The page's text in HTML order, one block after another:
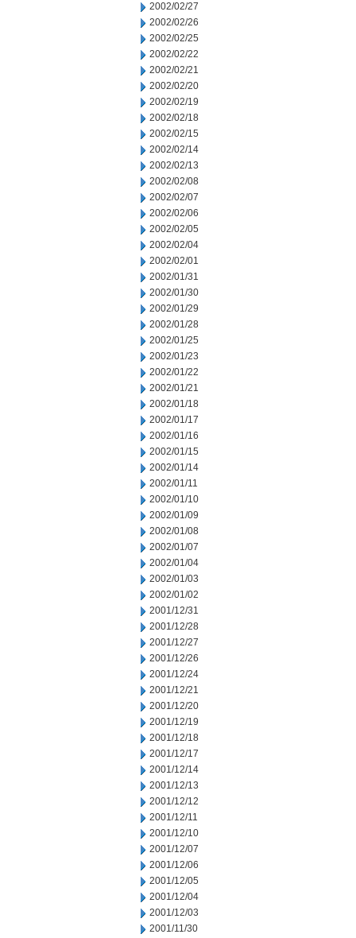
2002/02/27
2002/02/26
2002/02/25
2002/02/22
2002/02/21
2002/02/20
2002/02/19
2002/02/18
2002/02/15
2002/02/14
2002/02/13
2002/02/08
2002/02/07
2002/02/06
2002/02/05
2002/02/04
2002/02/01
2002/01/31
2002/01/30
2002/01/29
2002/01/28
2002/01/25
2002/01/23
2002/01/22
2002/01/21
2002/01/18
2002/01/17
2002/01/16
2002/01/15
2002/01/14
2002/01/11
2002/01/10
2002/01/09
2002/01/08
2002/01/07
2002/01/04
2002/01/03
2002/01/02
2001/12/31
2001/12/28
2001/12/27
2001/12/26
2001/12/24
2001/12/21
2001/12/20
2001/12/19
2001/12/18
2001/12/17
2001/12/14
2001/12/13
2001/12/12
2001/12/11
2001/12/10
2001/12/07
2001/12/06
2001/12/05
2001/12/04
2001/12/03
2001/11/30